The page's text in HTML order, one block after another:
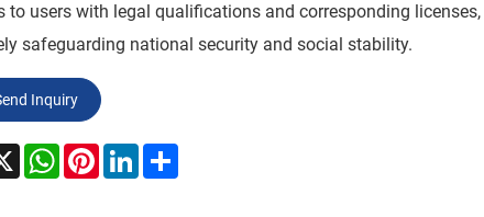
to users with legal qualifications and corresponding licenses,
safeguarding national security and social stability.
Inquiry
X WhatsApp
PinterestLinkedInShare